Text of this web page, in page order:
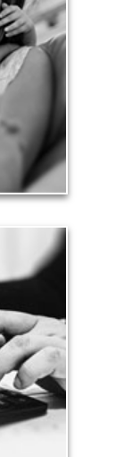
our love
and
and